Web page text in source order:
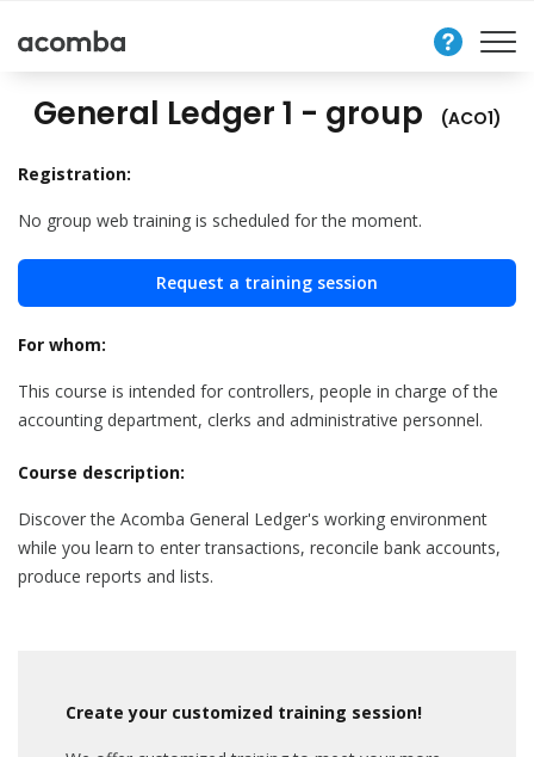
Contact
Us
General Ledger 1 - group (ACO1)
Registration:
No group web training is scheduled for the moment.
Request a training session
For whom:
This course is intended for controllers, people in charge of the
accounting department, clerks and administrative personnel.
Course description:
Discover the Acomba General Ledger's working environment
while you learn to enter transactions, reconcile bank accounts,
produce reports and lists.
Create your customized training session!